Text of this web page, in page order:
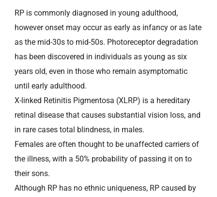
RP is commonly diagnosed in young adulthood,
however onset may occur as early as infancy or as late
as the mid-30s to mid-50s. Photoreceptor degradation
has been discovered in individuals as young as six
years old, even in those who remain asymptomatic
until early adulthood.
X-linked Retinitis Pigmentosa (XLRP) is a hereditary
retinal disease that causes substantial vision loss, and
in rare cases total blindness, in males.
Females are often thought to be unaffected carriers of
the illness, with a 50% probability of passing it on to
their sons.
Although RP has no ethnic uniqueness, RP caused by